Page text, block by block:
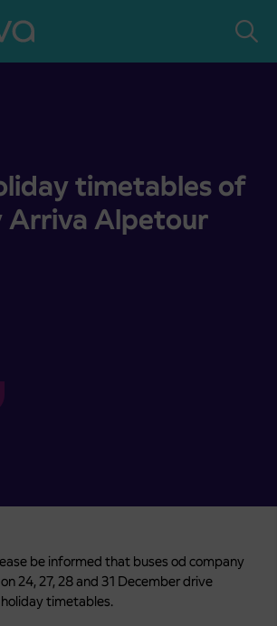
of company Arriva Alpetour
timetables of
Arriva Alpetour
be informed that buses od company
24, 27, 28 and 31 December drive
timetables.